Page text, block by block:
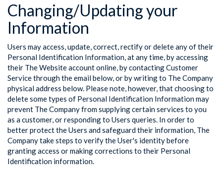
Changing/Updating your
Information
Users may access, update, correct, rectify or delete any of their
Personal Identification Information, at any time, by accessing
their The Website account online, by contacting Customer
Service through the email below, or by writing to The Company
physical address below. Please note, however, that choosing to
delete some types of Personal Identification Information may
prevent The Company from supplying certain services to you
as a customer, or responding to Users queries. In order to
better protect the Users and safeguard their information, The
Company take steps to verify the User's identity before
granting access or making corrections to their Personal
Identification information.